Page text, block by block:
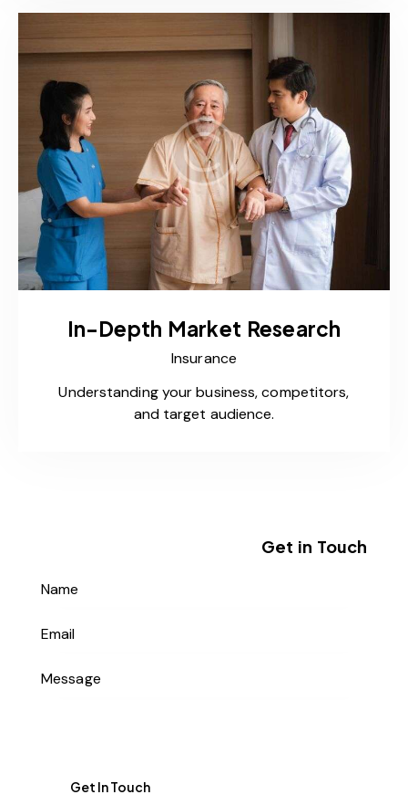
In-Depth Market Research
Insurance
Understanding your business, competitors,
and target audience.
Get in Touch